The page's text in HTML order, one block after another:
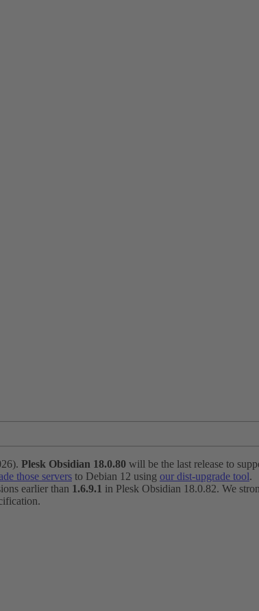
Plesk Obsidian 18.0.80 will be the last release to
those servers to Debian 12 using our dist-upgrade tool.
earlier than 1.6.9.1 in Plesk Obsidian 18.0.82. We